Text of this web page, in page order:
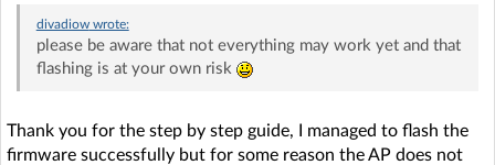
divadiowwrote:
please be aware that not everything may work yet and that
flashing is at your own risk
Thank you for the step by step guide, I managed to flash the
firmware successfully but for some reason the AP does not